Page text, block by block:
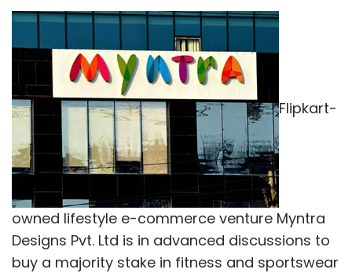
Truck aggregator Moovo.in recently
Patna-based GoGoods Pvt. Ltd, a similar
venture which aggregates trucks for intra-city
transport in Patna and Ranchi, in an all-stock
deal.
In May, another player in the inter-city, full
truck-load space Tiger Global-backed startup
BlackBuck, run by Zinka Logistics Solutions Pvt.
Ltd, said it islooking out for acquisitions to
strengthen its technology infrastructure.
Flipkart-
owned lifestyle e-commerce venture Myntra
Designs Pvt. Ltd is in advanced discussions to
buy a majority stake in fitness and sportswear